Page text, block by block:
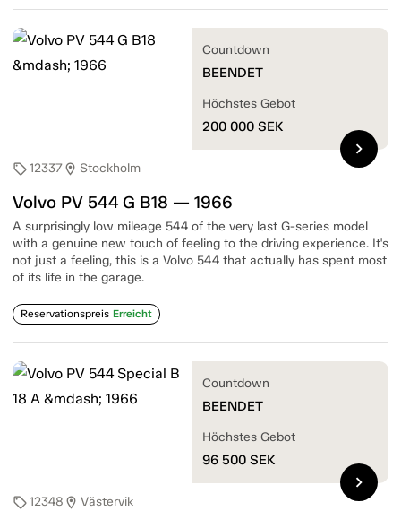
sell12337location_on Stockholm
Volvo PV 544 G B18 — 1966
A surprisingly low mileage 544 of the very last G-series model
with a genuine new touch of feeling to the driving experience. It's
not just a feeling, this is a Volvo 544 that actually has spent most
of its life in the garage.
Reservationspreis Erreicht
Countdown
BEENDET
Höchstes Gebot
200 000 SEK
chevron_right
sell12348 location_on Västervik
Countdown
BEENDET
Höchstes Gebot
96 500 SEK
chevron_right